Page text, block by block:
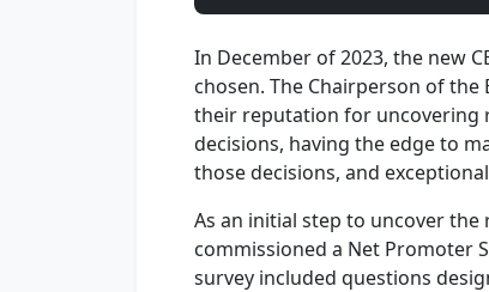
In December of 2023, the new
chosen. The Chairperson of the
their reputation for uncovering
decisions, having the edge to
those decisions, and
As an initial step to uncover the
commissioned a Net Promoter
survey included questions